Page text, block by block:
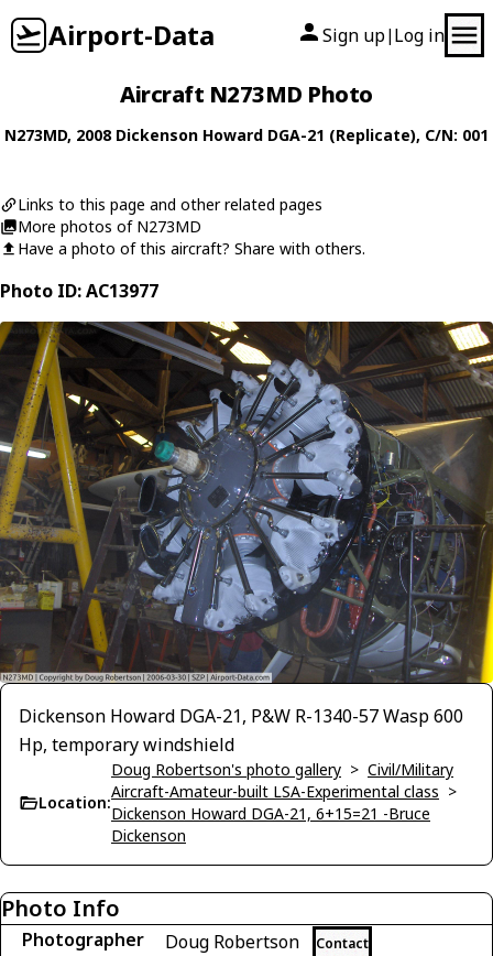
Airport-Data Sign up| Log in
Aircraft N273MD Photo
N273MD, 2008 Dickenson Howard DGA-21 (Replicate), C/N: 001
Links to this page and other related pages
More photos of N273MD
Have a photo of this aircraft? Share with others.
Photo ID: AC13977
Dickenson Howard DGA-21, P&W R-1340-57 Wasp 600
Hp, temporary windshield
Location:
Doug Robertson's photo gallery > Civil/Military
Aircraft-Amateur-built LSA-Experimental class >
Dickenson Howard DGA-21, 6+15=21 -Bruce
Dickenson
Photo Info
Photographer Doug Robertson Contact